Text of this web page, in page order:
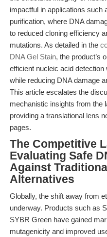
impactful in applications such
purification, where DNA
to reduced cloning efficiency
mutations. As detailed in the
DNA Gel Stain, the product’s
efficient nucleic acid
while reducing DNA damage
This article escalates the
mechanistic insights from the
providing a translational lens
pages.
The Competitive
Evaluating Safe
Against
Alternatives
Globally, the shift away from
underway. Products such as
SYBR Green have gained
mutagenicity and improved